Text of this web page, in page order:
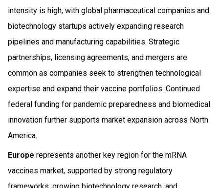
intensity is high, with global pharmaceutical companies and
biotechnology startups actively expanding research
pipelines and manufacturing capabilities. Strategic
partnerships, licensing agreements, and mergers are
common as companies seek to strengthen technological
expertise and expand their vaccine portfolios. Continued
federal funding for pandemic preparedness and biomedical
innovation further supports market expansion across North
America.
Europe represents another key region for the mRNA
vaccines market, supported by strong regulatory
frameworks, growing biotechnology research, and